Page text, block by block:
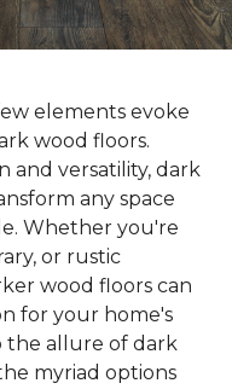
elements evoke
wood floors.
and versatility, dark
any space
Whether you're
or rustic
wood floors can
for your home's
the allure of dark
myriad options